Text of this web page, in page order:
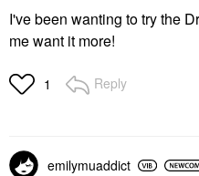
I've been wanting to try the
me want it more!
1 Reply
emilymuaddict